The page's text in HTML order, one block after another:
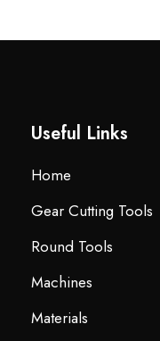
Useful Links
Home
Gear Cutting Tools
Round Tools
Machines
Materials